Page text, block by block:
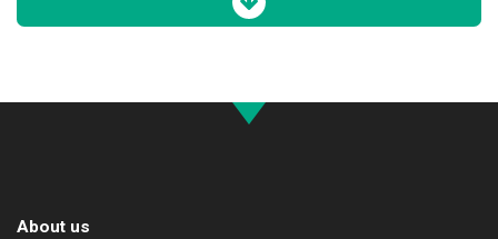
About us